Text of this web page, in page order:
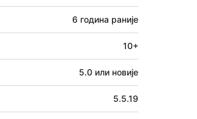
6 година раније
10+
5.0 или новије
5.5.19